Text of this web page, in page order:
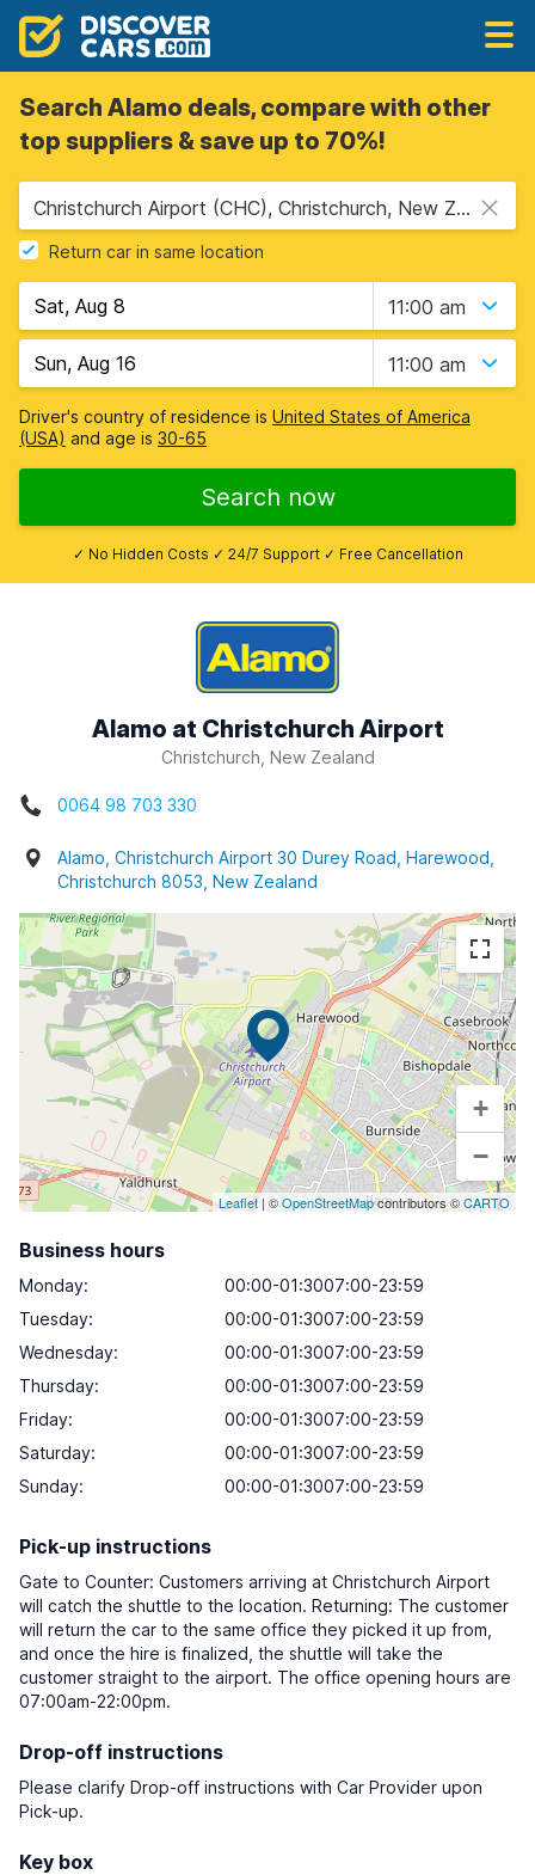
Search Alamo deals, compare with other
top suppliers & save up to 70%!
Christchurch Airport (CHC), Christchurch, New Zealand
Return car in same location
11:00 am
11:00 am
Driver's country of residence is United States of America
(USA) and age is 30-65
Search now
✓ No Hidden Costs ✓ 24/7 Support ✓ Free Cancellation
Alamo at Christchurch Airport
Christchurch, New Zealand
0064 98 703 330
Alamo, Christchurch Airport 30 Durey Road, Harewood,
Christchurch 8053, New Zealand
+
−
Leaflet| ©OpenStreetMapcontributors ©CARTO
Business hours
Monday:
00:00-01:3007:00-23:59
Tuesday:
00:00-01:3007:00-23:59
Wednesday:
00:00-01:3007:00-23:59
Thursday:
00:00-01:3007:00-23:59
Friday:
00:00-01:3007:00-23:59
Saturday:
00:00-01:3007:00-23:59
Sunday: 00:00-01:3007:00-23:59
Pick-up instructions
Gate to Counter: Customers arriving at Christchurch Airport
will catch the shuttle to the location. Returning: The customer
will return the car to the same office they picked it up from,
and once the hire is finalized, the shuttle will take the
customer straight to the airport. The office opening hours are
07:00am-22:00pm.
Drop-off instructions
Please clarify Drop-off instructions with Car Provider upon
Pick-up.
Key box